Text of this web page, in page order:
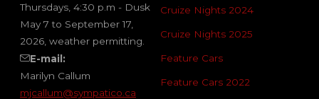
Thursdays, 4:30 p.m - Dusk
May 7 to September 17,
2026, weather permitting.
E-mail:
Marilyn Callum
mjcallum@sympatico.ca
Cruize Nights 2024
Cruize Nights 2025
Feature Cars
Feature Cars 2022